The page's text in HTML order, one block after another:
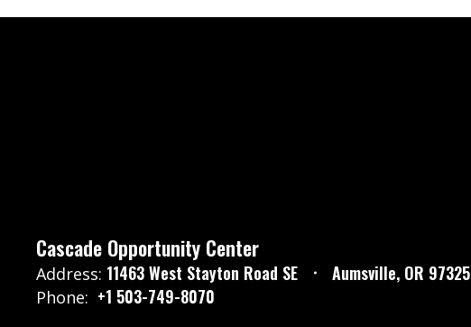
Cascade Opportunity Center
Address: 11463 West Stayton Road SE Aumsville, OR 97325
Phone: +1 503-749-8070